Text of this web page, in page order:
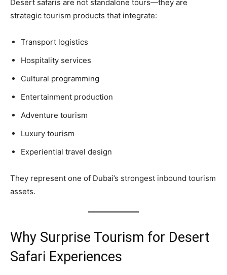
Desert safaris are not standalone tours—they are
strategic tourism products that integrate:
Transport logistics
Hospitality services
Cultural programming
Entertainment production
Adventure tourism
Luxury tourism
Experiential travel design
They represent one of Dubai’s strongest inbound tourism
assets.
Why Surprise Tourism for Desert
Safari Experiences